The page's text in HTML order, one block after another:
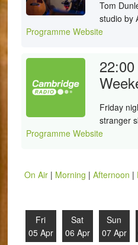
Tom
studio by
Programme Website
Friday
stranger
Programme Website
On Air| Morning | Afternoon |
Fri
05 Apr
Sat
06 Apr
Sun
07 Apr